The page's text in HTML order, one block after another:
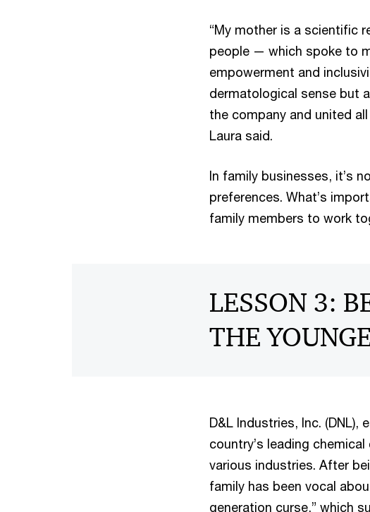
“My mother is a scientific
people — which spoke to
empowerment and
dermatological sense but
the company and united
Laura said.
In family businesses, it’s
preferences. What’s
family members to work
LESSON 3:
THE
D&L Industries, Inc.
country’s leading
various industries. After
family has been vocal
generation curse,” which